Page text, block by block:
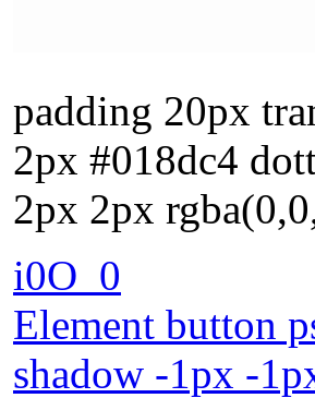
padding 20px
2px #018dc4
2px 2px
i0O_0
Element button
shadow -1px -